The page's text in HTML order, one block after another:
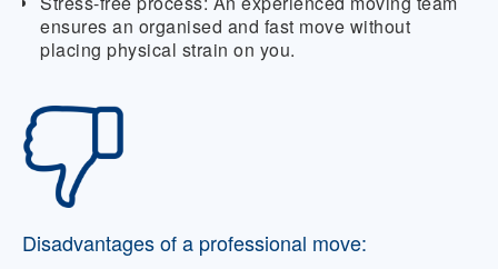
ensures an organised and fast move without
placing physical strain on you.
Disadvantages of a professional move: